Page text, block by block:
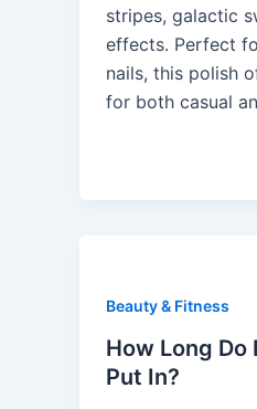
stripes, galactic
effects. Perfect
nails, this polish
for both casual
Beauty & Fitness
How Long Do
Put In?